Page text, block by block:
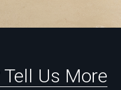
Tell Us More